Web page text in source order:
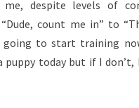
me, despite levels of
count me in” to
going to start training
today but if I don’t,